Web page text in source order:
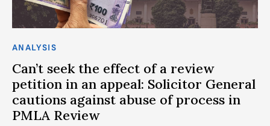
ANALYSIS
Can’t seek the effect of a review
petition in an appeal: Solicitor General
cautions against abuse of process in
PMLA Review